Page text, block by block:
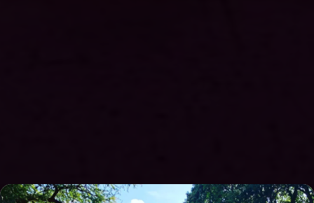
Overnight stays on Son's Island